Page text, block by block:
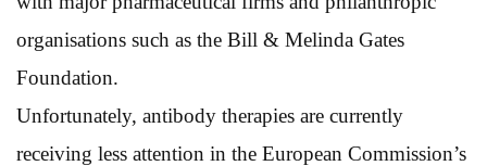
organisations such as the Bill & Melinda Gates
Foundation.
Unfortunately, antibody therapies are currently
receiving less attention in the European Commission’s